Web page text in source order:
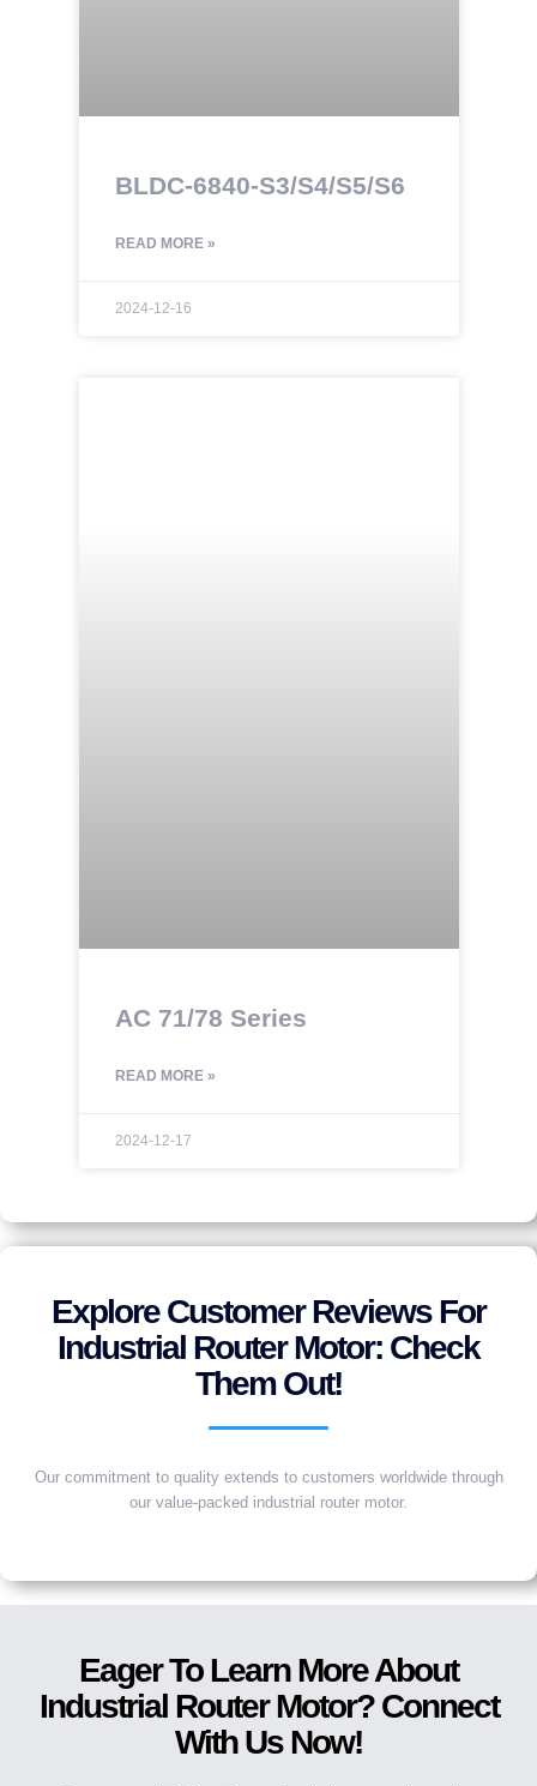
BLDC-6840-S3/S4/S5/S6
READ MORE »
2024-12-16
AC 71/78 Series
READ MORE »
2024-12-17
Explore Customer Reviews For
Industrial Router Motor: Check
Them Out!
Our commitment to quality extends to customers worldwide through
our value-packed industrial router motor.
Eager To Learn More About
Industrial Router Motor? Connect
With Us Now!